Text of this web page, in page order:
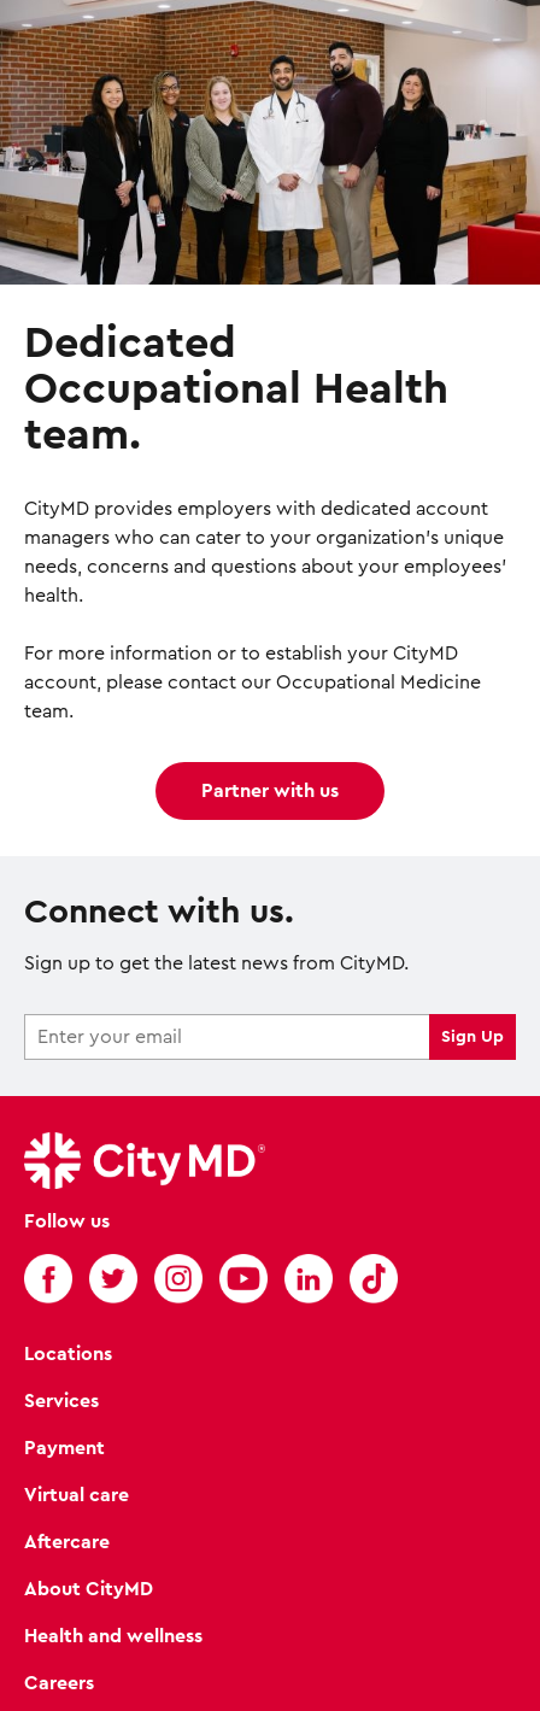
g
e
Dedicated
Occupational Health
team.
CityMD provides employers with dedicated account
managers who can cater to your organization's unique
needs, concerns and questions about your employees'
health.
For more information or to establish your CityMD
account, please contact our Occupational Medicine
team.
Partner with us
Connect with us.
Sign up to get the latest news from CityMD.
Follow us
Locations
Services
Payment
Virtual care
Aftercare
About CityMD
Health and wellness
Careers